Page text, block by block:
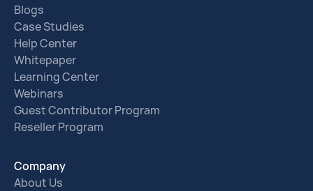
Blogs
Case Studies
Help Center
Whitepaper
Learning Center
Webinars
Guest Contributor Program
Reseller Program
Company
About Us